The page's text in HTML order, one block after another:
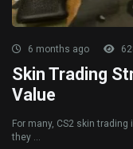
6 months ago
Skin Trading
Value
For many, CS2 skin
they ...